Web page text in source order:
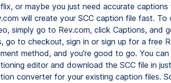
or maybe you just need accurate captions
will create your SCC caption file fast.
simply go to Rev.com, click Captions, and
go to checkout, sign in or sign up for a free
method, and you're good to go. You
editor and download the SCC file in
converter for your existing caption files.